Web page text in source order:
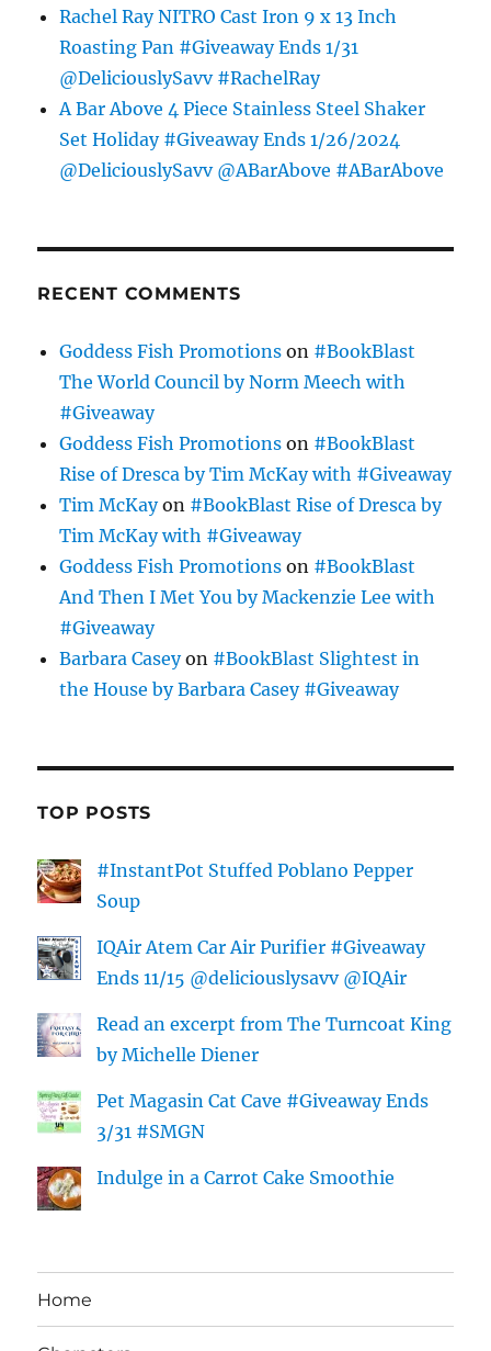
Rachel Ray NITRO Cast Iron 9 x 13 Inch
Roasting Pan #Giveaway Ends 1/31
@DeliciouslySavv #RachelRay
A Bar Above 4 Piece Stainless Steel Shaker
Set Holiday #Giveaway Ends 1/26/2024
@DeliciouslySavv @ABarAbove #ABarAbove
RECENT COMMENTS
Goddess Fish Promotions on #BookBlast
The World Council by Norm Meech with
#Giveaway
Goddess Fish Promotions on #BookBlast
Rise of Dresca by Tim McKay with #Giveaway
Tim McKayon #BookBlast Rise of Dresca by
Tim McKay with #Giveaway
Goddess Fish Promotions on #BookBlast
And Then I Met You by Mackenzie Lee with
#Giveaway
Barbara Caseyon #BookBlast Slightest in
the House by Barbara Casey #Giveaway
TOP POSTS
#InstantPot Stuffed Poblano Pepper
Soup
IQAir Atem Car Air Purifier #Giveaway
Ends 11/15 @deliciouslysavv @IQAir
Read an excerpt from The Turncoat King
by Michelle Diener
Pet Magasin Cat Cave #Giveaway Ends
3/31 #SMGN
Indulge in a Carrot Cake Smoothie
Home